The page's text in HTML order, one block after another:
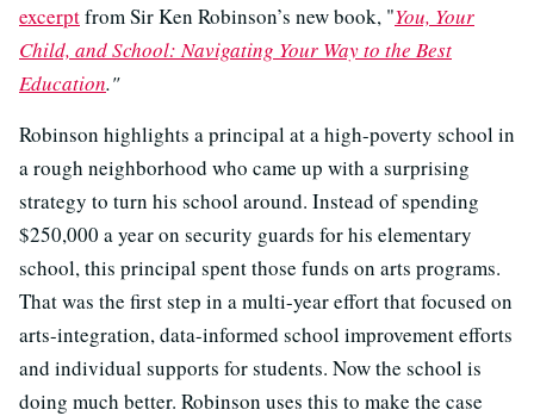
excerptfrom Sir Ken Robinson’s new book, "You, Your
Child, and School: Navigating Your Way to the Best
Education."
Robinson highlights a principal at a high-poverty school in
a rough neighborhood who came up with a surprising
strategy to turn his school around. Instead of spending
$250,000 a year on security guards for his elementary
school, this principal spent those funds on arts programs.
That was the first step in a multi-year effort that focused on
arts-integration, data-informed school improvement efforts
and individual supports for students. Now the school is
doing much better. Robinson uses this to make the case